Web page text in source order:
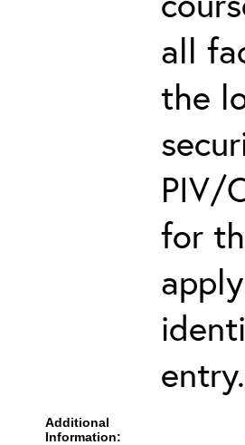
all
the
PIV/
for
entry.
Additional
Information: